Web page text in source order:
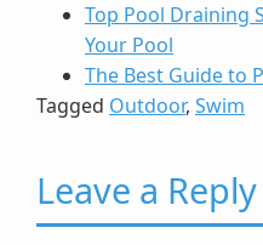
Top Pool Draining
Your Pool
The Best Guide to
Tagged Outdoor, Swim
Leave a Reply